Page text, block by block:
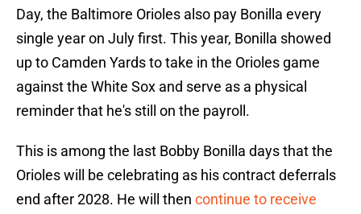
Day, the Baltimore Orioles also pay Bonilla every
single year on July first. This year, Bonilla showed
up to Camden Yards to take in the Orioles game
against the White Sox and serve as a physical
reminder that he's still on the payroll.
This is among the last Bobby Bonilla days that the
Orioles will be celebrating as his contract deferrals
end after 2028. He will then continue to receive